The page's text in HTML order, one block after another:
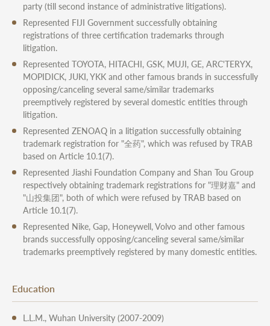
party (till second instance of administrative litigations).
Represented FIJI Government successfully obtaining
registrations of three certification trademarks through
litigation.
Represented TOYOTA, HITACHI, GSK, MUJI, GE, ARC'TERYX,
MOPIDICK, JUKI, YKK and other famous brands in successfully
opposing/canceling several same/similar trademarks
preemptively registered by several domestic entities through
litigation.
Represented ZENOAQ in a litigation successfully obtaining
trademark registration for "全药", which was refused by TRAB
based on Article 10.1(7).
Represented Jiashi Foundation Company and Shan Tou Group
respectively obtaining trademark registrations for "理财嘉" and
"山投集团", both of which were refused by TRAB based on
Article 10.1(7).
Represented Nike, Gap, Honeywell, Volvo and other famous
brands successfully opposing/canceling several same/similar
trademarks preemptively registered by many domestic entities.
Education
L.L.M., Wuhan University (2007-2009)